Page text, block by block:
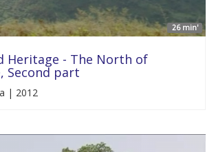
26 min'
Heritage - The North of
Second part
| 2012